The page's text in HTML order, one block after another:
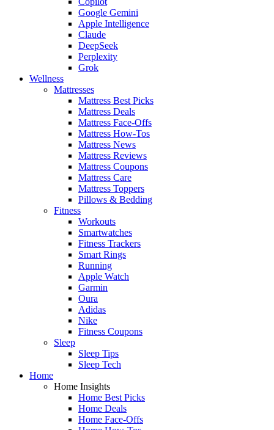
Google Gemini
Apple Intelligence
Claude
DeepSeek
Perplexity
Grok
Wellness
Mattresses
Mattress Best Picks
Mattress Deals
Mattress Face-Offs
Mattress How-Tos
Mattress News
Mattress Reviews
Mattress Coupons
Mattress Care
Mattress Toppers
Pillows & Bedding
Fitness
Workouts
Smartwatches
Fitness Trackers
Smart Rings
Running
Apple Watch
Garmin
Oura
Adidas
Nike
Fitness Coupons
Sleep
Sleep Tips
Sleep Tech
Home
Home Insights
Home Best Picks
Home Deals
Home Face-Offs